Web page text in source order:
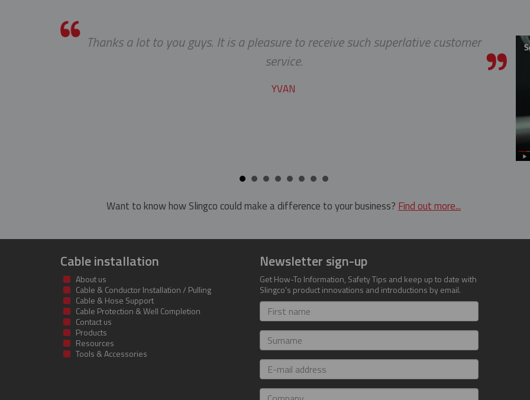
Thanks a lot to you guys. It is a pleasure to receive such superlative customer
service.
YVAN
Want to know how Slingco could make a difference to your business? Find out more...
Cable installation
About us
Cable & Conductor Installation / Pulling
Cable & Hose Support
Cable Protection & Well Completion
Contact us
Products
Resources
Tools & Accessories
Newsletter sign-up
Get How-To Information, Safety Tips and keep up to date with
Slingco's product innovations and introductions by email.
First
name
Surname
E-
mail
address
Company